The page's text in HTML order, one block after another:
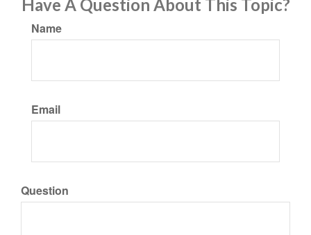
Have A Question About This Topic?
Name
Email
Question